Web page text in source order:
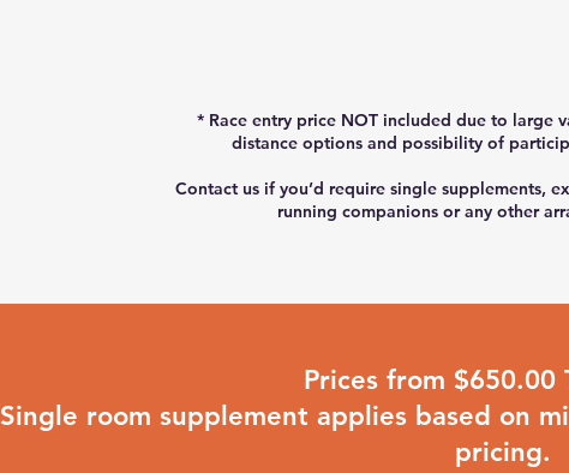
* Race entry price NOT included due to large
distance options and possibility of
Contact us if you’d require single supplements,
running companions or any other
Prices from $650.00
Single room supplement applies based on
pricing.